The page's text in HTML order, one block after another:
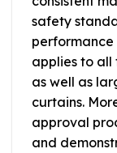
safety
performance
applies to all
as well as
curtains.
approval
and